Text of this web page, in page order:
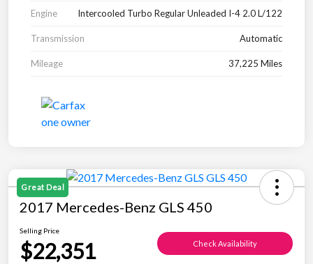
Engine Intercooled Turbo Regular Unleaded I-4 2.0 L/122
Transmission Automatic
Mileage 37,225 Miles
Great Deal
2017 Mercedes-Benz GLS 450
Selling Price
$22,351 Check Availability